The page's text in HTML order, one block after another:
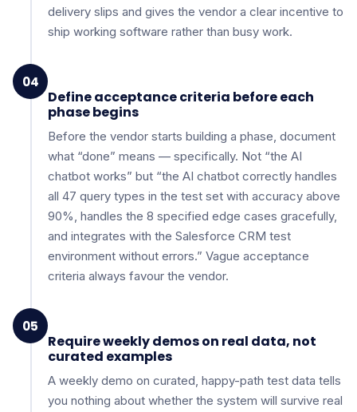
delivery slips and gives the vendor a clear incentive to
ship working software rather than busy work.
04
Define acceptance criteria before each
phase begins
Before the vendor starts building a phase, document
what “done” means — specifically. Not “the AI
chatbot works” but “the AI chatbot correctly handles
all 47 query types in the test set with accuracy above
90%, handles the 8 specified edge cases gracefully,
and integrates with the Salesforce CRM test
environment without errors.” Vague acceptance
criteria always favour the vendor.
05
Require weekly demos on real data, not
curated examples
A weekly demo on curated, happy-path test data tells
you nothing about whether the system will survive real